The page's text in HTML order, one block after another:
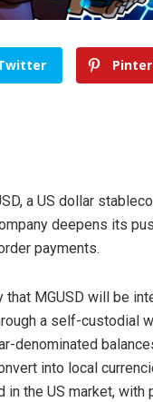
a US dollar
deepens its
payments.
that MGUSD will be
a self-custodial
denominated
into local
the US market, with